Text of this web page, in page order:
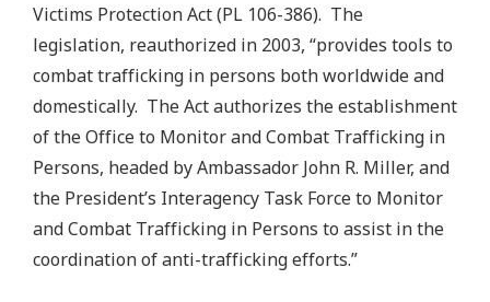
Victims Protection Act (PL 106-386). The
legislation, reauthorized in 2003, “provides tools to
combat trafficking in persons both worldwide and
domestically. The Act authorizes the establishment
of the Office to Monitor and Combat Trafficking in
Persons, headed by Ambassador John R. Miller, and
the President’s Interagency Task Force to Monitor
and Combat Trafficking in Persons to assist in the
coordination of anti-trafficking efforts.”